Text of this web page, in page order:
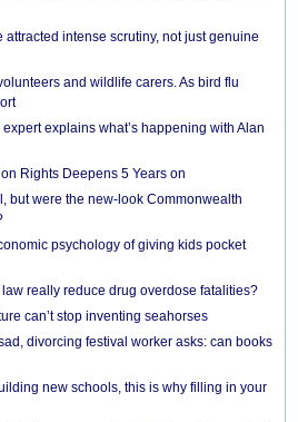
attracted intense scrutiny, not just genuine
and wildlife carers. As bird flu
explains what’s happening with Alan
Rights Deepens 5 Years on
but were the new-look Commonwealth
psychology of giving kids pocket
law really reduce drug overdose fatalities?
can’t stop inventing seahorses
divorcing festival worker asks: can books
new schools, this is why filling in your